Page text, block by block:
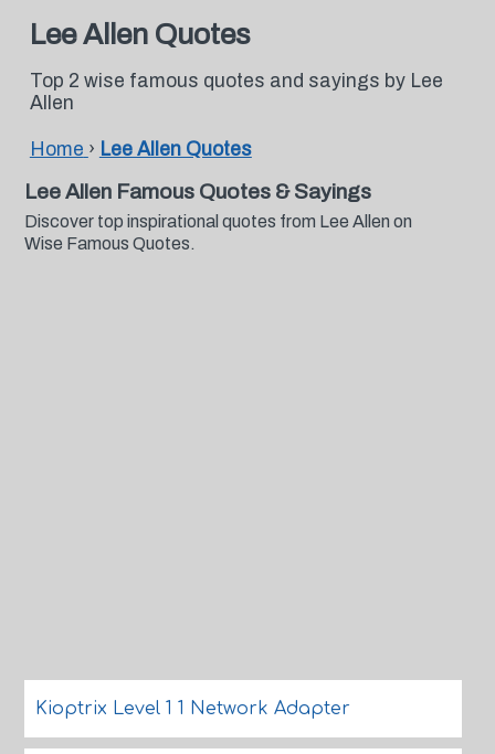
Lee Allen Quotes
Top 2 wise famous quotes and sayings by Lee
Allen
Home › Lee Allen Quotes
Lee Allen Famous Quotes & Sayings
Discover top inspirational quotes from Lee Allen on
Wise Famous Quotes.
Kioptrix Level 1 1 Network Adapter